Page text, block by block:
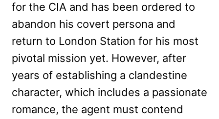
for the CIA and has been ordered to
abandon his covert persona and
return to London Station for his most
pivotal mission yet. However, after
years of establishing a clandestine
character, which includes a passionate
romance, the agent must contend